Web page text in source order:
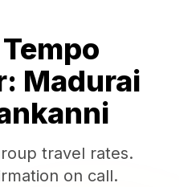
Madurai
travel rates.
on call.